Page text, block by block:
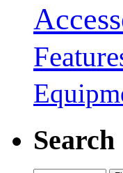
Search